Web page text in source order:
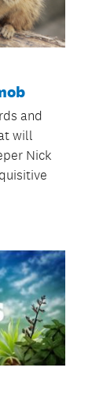
and
will
Nick